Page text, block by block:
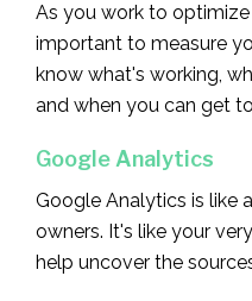
As you work to optimize
important to measure
know what's working,
and when you can get
Google Analytics
Google Analytics is like
owners. It's like your
help uncover the